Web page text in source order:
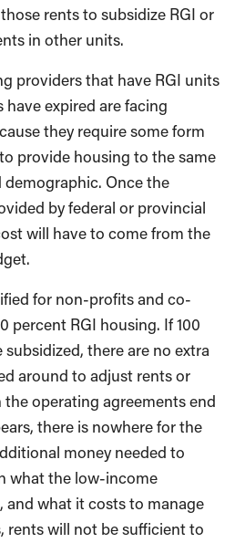
rents to subsidize RGI or
in other units.
providers that have RGI units
expired are facing
they require some form
provide housing to the same
Once the
by federal or provincial
will have to come from the
for non-profits and co-
percent RGI housing. If 100
there are no extra
around to adjust rents or
the operating agreements end
there is nowhere for the
money needed to
what the low-income
and what it costs to manage
rents will not be sufficient to